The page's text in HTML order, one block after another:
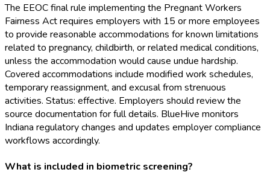
The EEOC final rule implementing the Pregnant Workers
Fairness Act requires employers with 15 or more employees
to provide reasonable accommodations for known limitations
related to pregnancy, childbirth, or related medical conditions,
unless the accommodation would cause undue hardship.
Covered accommodations include modified work schedules,
temporary reassignment, and excusal from strenuous
activities. Status: effective. Employers should review the
source documentation for full details. BlueHive monitors
Indiana regulatory changes and updates employer compliance
workflows accordingly.
What is included in biometric screening?